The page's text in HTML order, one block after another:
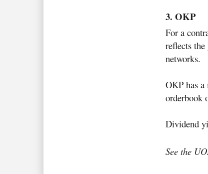
3. OKP
For a
reflects
networks.
OKP has
orderbook
Dividend
See the